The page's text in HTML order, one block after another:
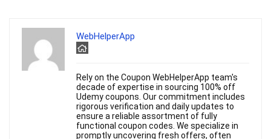
WebHelperApp
Rely on the Coupon WebHelperApp team's
decade of expertise in sourcing 100% off
Udemy coupons. Our commitment includes
rigorous verification and daily updates to
ensure a reliable assortment of fully
functional coupon codes. We specialize in
promptly uncovering fresh offers, often